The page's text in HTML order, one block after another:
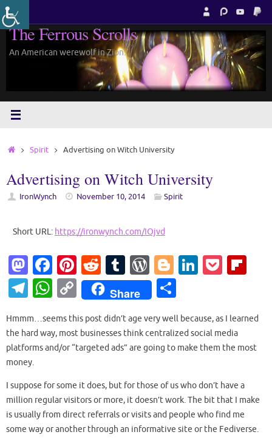
Skip
to
content
The Ferrous Scrolls
An American werewolf in Zion.
HomeSpirit Advertising on Witch University
Advertising on Witch University
IronWynch November 10, 2014 Spirit
Short URL: https://ironwynch.com/IOjvd
M
as
to
d
o
n
Fa
c
e
b
o
k
Pi
nt
er
es
t
R
e
d
di
t
T
u
m
bl
r
W
or
d
Pr
es
Bl
o
g
g
er
Li
e
dI
P
et o
ar
T
e
gr
a
m
W
at
s
p
p
C
o
p
y
n
k
Share
ar
e
Hmmm…seems this post didn’t age very well because, as I learned
the hard way, most businesses think centralized social media
platforms and/or “targeted ads” are going to make them the most
money.
I suppose for some it does, but for those of us who don’t have a
million regular visitors or more, it doesn’t work. The bit that I make
is usually from direct referrals or visits and people who find me
some way or another through an informative site or the Fediverse.